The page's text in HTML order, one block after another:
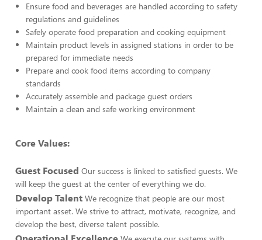
Ensure food and beverages are handled according to safety
regulations and guidelines
Safely operate food preparation and cooking equipment
Maintain product levels in assigned stations in order to be
prepared for immediate needs
Prepare and cook food items according to company
standards
Accurately assemble and package guest orders
Maintain a clean and safe working environment
Core Values:
Guest Focused Our success is linked to satisfied guests. We
will keep the guest at the center of everything we do.
Develop Talent We recognize that people are our most
important asset. We strive to attract, motivate, recognize, and
develop the best, diverse talent possible.